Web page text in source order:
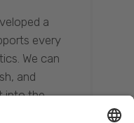
a
every
We can
and
into the
while